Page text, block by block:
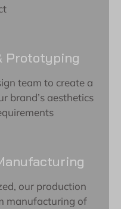
Prototyping
team to create a
brand’s aesthetics
our production
manufacturing of